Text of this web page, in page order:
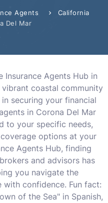
Agents
California
Del Mar
Agents Hub in
vibrant coastal community
securing your financial
in Corona Del Mar
to your specific needs,
options at your
Agents Hub, finding
and advisors has
you navigate the
confidence. Fun fact:
of the Sea" in Spanish,